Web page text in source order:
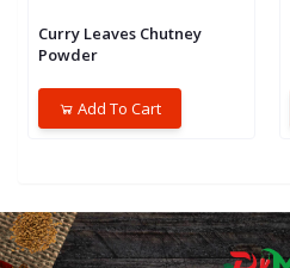
Curry Leaves Chutney
Powder
Add To Cart